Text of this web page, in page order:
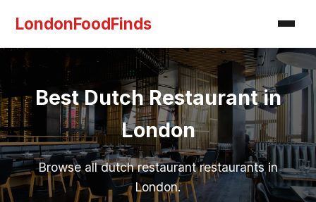
LondonFoodFinds
Best Dutch Restaurant in
London
Browse all dutch restaurant restaurants in
London.